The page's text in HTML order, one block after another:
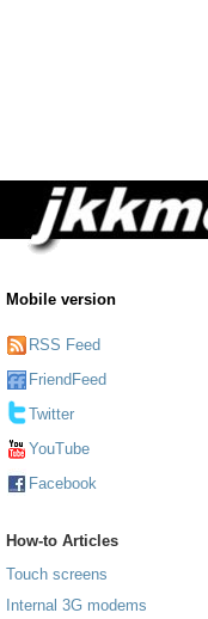
Mobile version
RSS Feed
FriendFeed
Twitter
YouTube
Facebook
How-to Articles
Touch screens
Internal 3G modems